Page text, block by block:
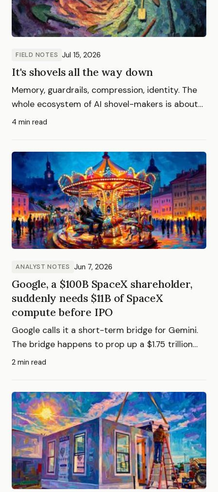
FIELD NOTES Jul 15, 2026
It's shovels all the way down
Memory, guardrails, compression, identity. The
whole ecosystem of AI shovel-makers is about
to go extinct, killed by the platforms who sell
4 min read
ANALYST NOTES Jun 7, 2026
Google, a $100B SpaceX shareholder,
suddenly needs $11B of SpaceX
compute before IPO
Google calls it a short-term bridge for Gemini.
The bridge happens to prop up a $1.75 trillion
valuation.
2 min read